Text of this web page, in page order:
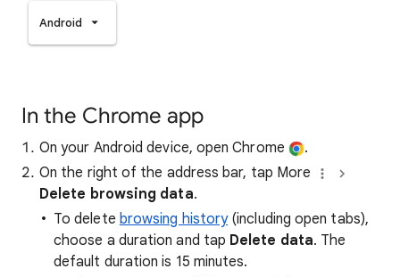
Android
In the Chrome app
On your Android device, open Chrome
.
On the right of the address bar, tap More
Delete browsing data.
To delete browsing history(including open tabs),
choose a duration and tap Delete data. The
default duration is 15 minutes.